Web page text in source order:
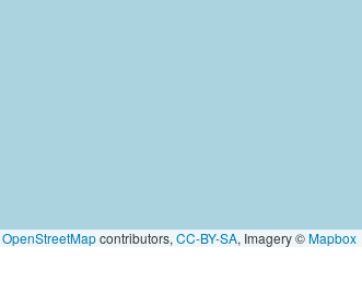
OpenStreetMapcontributors, CC-BY-SA, Imagery ©Mapbox